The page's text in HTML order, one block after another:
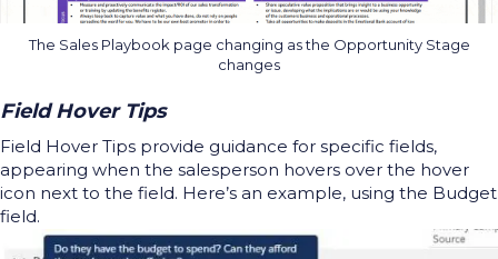
The Sales Playbook page changing as the Opportunity Stage
changes
Field Hover Tips
Field Hover Tips provide guidance for specific fields,
appearing when the salesperson hovers over the hover
icon next to the field. Here’s an example, using the Budget
field.